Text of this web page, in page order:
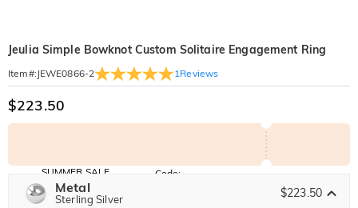
Jeulia Simple Bowknot Custom Solitaire Engagement Ring
Item#: JEWE0866-2 1 Reviews
$223.50
SUMMER SALE
10% OFF
SITEWIDE
30% OFF
BOGO
Code:
Metal
Sterling Silver $223.50